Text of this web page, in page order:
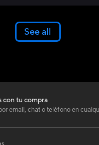
other hand, is
to fully
panel.
See all
con tu compra
email, chat o teléfono en